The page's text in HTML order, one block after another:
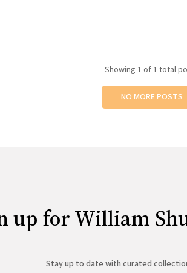
Showing 1 of 1 total
NO MORE POSTS
up for William
Stay up to date with curated